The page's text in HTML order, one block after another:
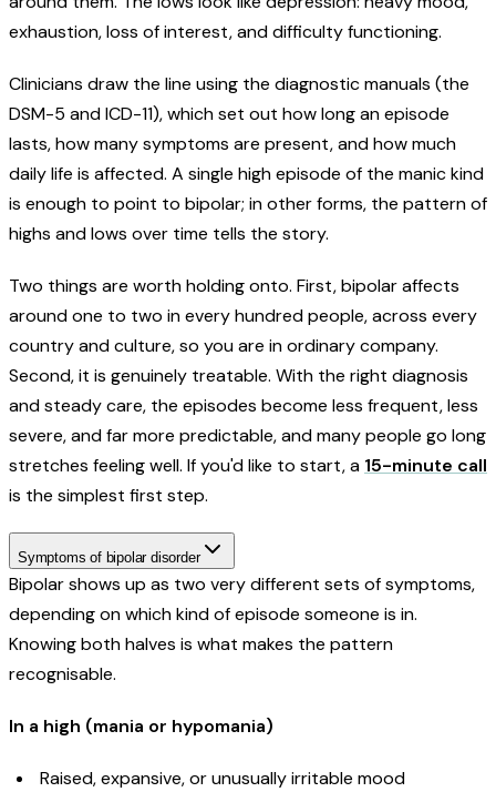
exhaustion, loss of interest, and difficulty functioning.
Clinicians draw the line using the diagnostic manuals (the
DSM-5 and ICD-11), which set out how long an episode
lasts, how many symptoms are present, and how much
daily life is affected. A single high episode of the manic kind
is enough to point to bipolar; in other forms, the pattern of
highs and lows over time tells the story.
Two things are worth holding onto. First, bipolar affects
around one to two in every hundred people, across every
country and culture, so you are in ordinary company.
Second, it is genuinely treatable. With the right diagnosis
and steady care, the episodes become less frequent, less
severe, and far more predictable, and many people go long
stretches feeling well. If you'd like to start, a 15-minute call
is the simplest first step.
Symptoms of bipolar disorder
Bipolar shows up as two very different sets of symptoms,
depending on which kind of episode someone is in.
Knowing both halves is what makes the pattern
recognisable.
In a high (mania or hypomania)
Raised, expansive, or unusually irritable mood